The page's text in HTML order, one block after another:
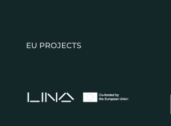
EU PROJECTS